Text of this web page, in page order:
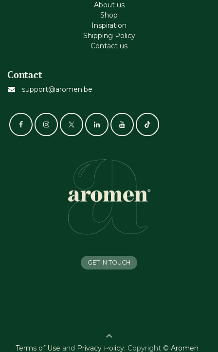
About us
Shop
Inspiration
Shipping Policy
Contact us
Contact
support@aromen.be
GET IN TOUCH
Terms of Use and Privacy Policy. Copyright © Aromen